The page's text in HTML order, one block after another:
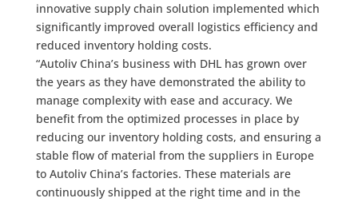
innovative supply chain solution implemented which
significantly improved overall logistics efficiency and
reduced inventory holding costs.
“Autoliv China’s business with DHL has grown over
the years as they have demonstrated the ability to
manage complexity with ease and accuracy. We
benefit from the optimized processes in place by
reducing our inventory holding costs, and ensuring a
stable flow of material from the suppliers in Europe
to Autoliv China’s factories. These materials are
continuously shipped at the right time and in the